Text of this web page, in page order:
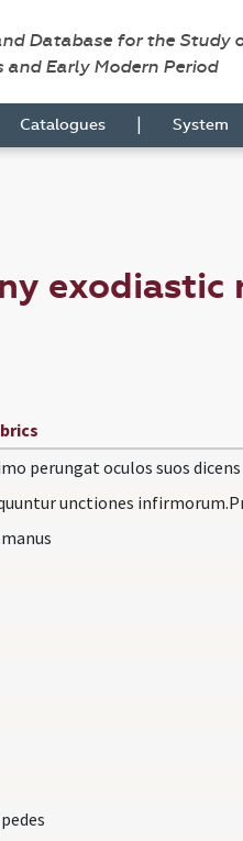
Database for the Study
and Early Modern Period
Catalogues | System
exodiastic
perungat oculos suos dicens